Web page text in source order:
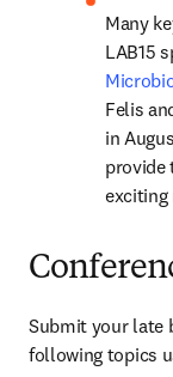
Many
LAB15
Felis
in
provide
exciting
Submit your late
following topics